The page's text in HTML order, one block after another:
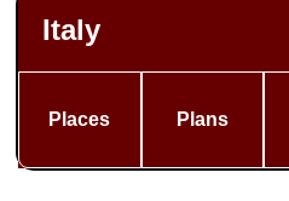
Italy
Places Plans